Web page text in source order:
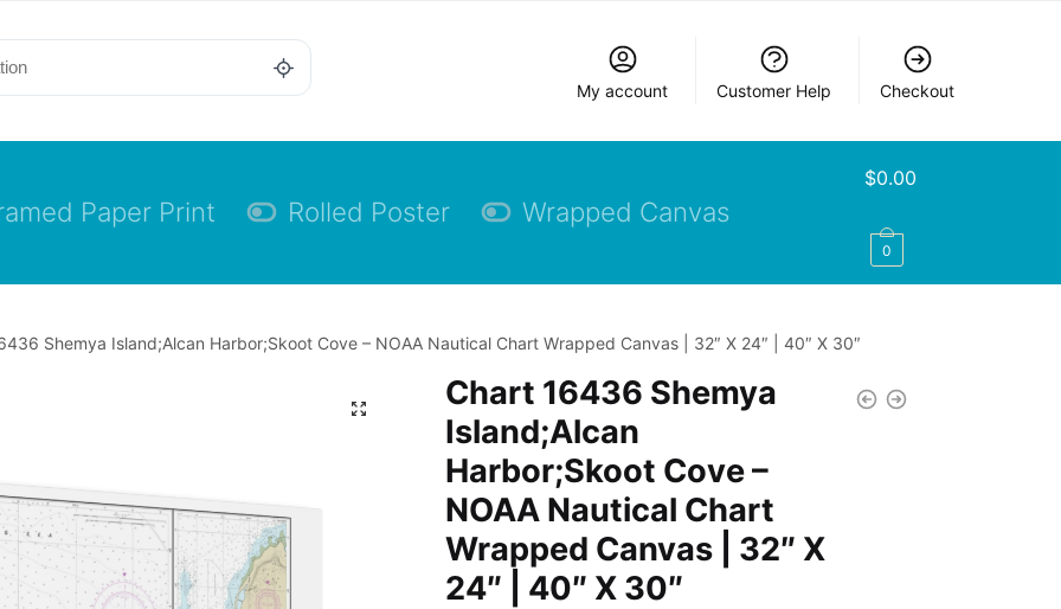
My account Customer Help Checkout
Paper Print Rolled Poster Wrapped Canvas
$0.00
0
Shemya Island;Alcan Harbor;Skoot Cove – NOAA Nautical Chart Wrapped Canvas | 32″ X 24″ | 40″ X 30″
Chart 16436 Shemya
Island;Alcan
Harbor;Skoot Cove –
NOAA Nautical Chart
Wrapped Canvas | 32″ X
24″ | 40″ X 30″